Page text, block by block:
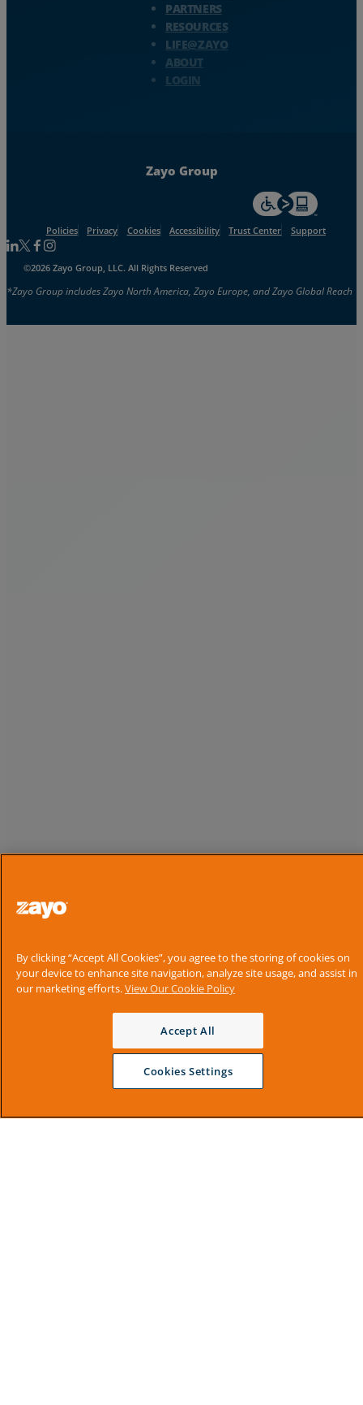
PARTNERS
RESOURCES
LIFE@ZAYO
ABOUT
LOGIN
Zayo Group
For accessiblity
Policies Privacy Cookies Accessibility Trust Center Support
Follow us on Linkedin
Follow us on Facebook
Follow us on Facebook
Follow us on Instagram
©2026 Zayo Group, LLC. All Rights Reserved
*Zayo Group includes Zayo North America, Zayo Europe, and Zayo Global Reach
By clicking “Accept All Cookies”, you agree to the storing of cookies on
your device to enhance site navigation, analyze site usage, and assist in
our marketing efforts.View Our Cookie Policy
Accept All
Cookies Settings